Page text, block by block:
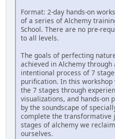
Format: 2-day hands-on
of a series of Alchemy
School. There are no pre-
to all levels.
The goals of perfecting
achieved in Alchemy through
intentional process of 7
purification. In this
the 7 stages through
visualizations, and hands-on
by the soundscape of
complete the transformative
stages of alchemy we
ourselves.